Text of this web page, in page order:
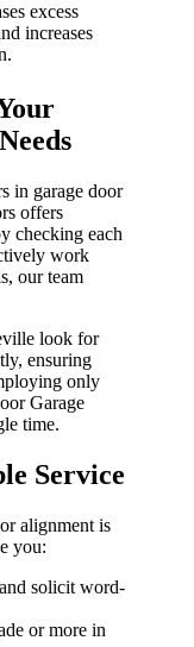
excess
increases
in garage door
offers
checking each
work
our team
look for
ensuring
only
Garage
time.
Service
alignment is
you:
solicit word-
or more in